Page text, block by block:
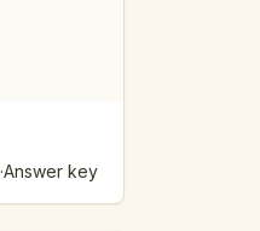
·Answer key